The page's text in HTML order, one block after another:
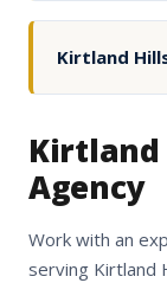
Kirtland
Kirtland
Agency
Work with an
serving Kirtland